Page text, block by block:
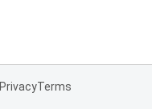
PrivacyTerms